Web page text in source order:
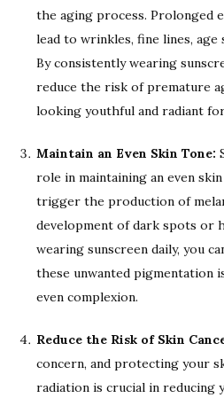
the aging process. Prolonged
lead to wrinkles, fine lines, age
By consistently wearing
reduce the risk of premature
looking youthful and radiant
Maintain an Even Skin Tone:
role in maintaining an even
trigger the production of
development of dark spots or
wearing sunscreen daily, you
these unwanted pigmentation
even complexion.
Reduce the Risk of Skin
concern, and protecting your
radiation is crucial in reducing